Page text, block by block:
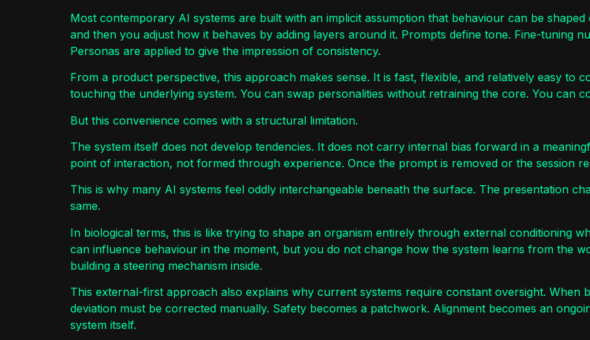
Most contemporary AI systems are built with an implicit assumption that behaviour can be
and then you adjust how it behaves by adding layers around it. Prompts define tone. Fine-tuning
Personas are applied to give the impression of consistency.
From a product perspective, this approach makes sense. It is fast, flexible, and relatively easy to
touching the underlying system. You can swap personalities without retraining the core. You can
But this convenience comes with a structural limitation.
The system itself does not develop tendencies. It does not carry internal bias forward in a
point of interaction, not formed through experience. Once the prompt is removed or the session
This is why many AI systems feel oddly interchangeable beneath the surface. The presentation
same.
In biological terms, this is like trying to shape an organism entirely through external conditioning
can influence behaviour in the moment, but you do not change how the system learns from the
building a steering mechanism inside.
This external-first approach also explains why current systems require constant oversight. When
deviation must be corrected manually. Safety becomes a patchwork. Alignment becomes an
system itself.